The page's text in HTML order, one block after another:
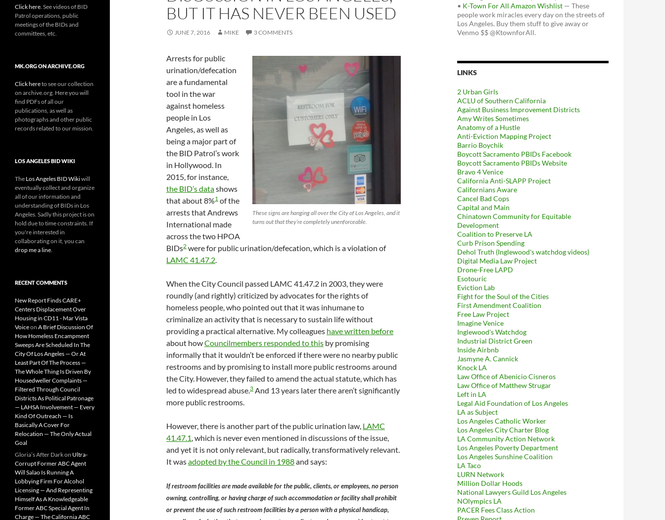
BUT IT HAS NEVER BEEN USED
JUNE 7, 2016 MIKE 3 COMMENTS
These signs are hanging all over the City of Los Angeles, and it
turns out that they’re completely unenforceable.
Arrests for public
urination/defecation
are a fundamental
tool in the war
against homeless
people in Los
Angeles, as well as
being a major part of
the BID Patrol’s work
in Hollywood. In
2015, for instance,
the BID’s datashows
that about 8%1 of the
arrests that Andrews
International made
across the two HPOA
BIDs2 were for public urination/defecation, which is a violation of
LAMC 41.47.2.
When the City Council passed LAMC 41.47.2 in 2003, they were
roundly (and rightly) criticized by advocates for the rights of
homeless people, who pointed out that it was inhumane to
criminalize an activity that is necessary to sustain life without
providing a practical alternative. My colleagues have written before
about howCouncilmembers responded to this by promising
informally that it wouldn’t be enforced if there were no nearby public
restrooms and by promising to install more public restrooms around
the City. However, they failed to amend the actual statute, which has
led to widespread abuse.3 And 13 years later there aren’t significantly
more public restrooms.
However, there is another part of the public urination law, LAMC
41.47.1, which is never even mentioned in discussions of the issue,
and yet it is not only relevant, but radically, transformatively relevant.
It wasadopted by the Council in 1988and says:
If restroom facilities are made available for the public, clients, or employees, no person
owning, controlling, or having charge of such accommodation or facility shall prohibit
or prevent the use of such restroom facilities by a person with a physical handicap,
• K-Town For All Amazon Wishlist — These
people work miracles every day on the streets of
Los Angeles. Buy them stuff to give away or
Venmo $$ @KtownforAll.
LINKS
2 Urban Girls
ACLU of Southern California
Against Business Improvement Districts
Amy Writes Sometimes
Anatomy of a Hustle
Anti-Eviction Mapping Project
Barrio Boychik
Boycott Sacramento PBIDs Facebook
Boycott Sacramento PBIDs Website
Bravo 4 Venice
California Anti-SLAPP Project
Californians Aware
Cancel Bad Cops
Capital and Main
Chinatown Community for Equitable
Development
Coalition to Preserve LA
Curb Prison Spending
Dehol Truth (Inglewood's watchdog videos)
Digital Media Law Project
Drone-Free LAPD
Esotouric
Eviction Lab
Fight for the Soul of the Cities
First Amendment Coalition
Free Law Project
Imagine Venice
Inglewood's Watchdog
Industrial District Green
Inside Airbnb
Jasmyne A. Cannick
Knock LA
Law Office of Abenicio Cisneros
Law Office of Matthew Strugar
Left in LA
Legal Aid Foundation of Los Angeles
LA as Subject
Los Angeles Catholic Worker
Los Angeles City Charter Blog
LA Community Action Network
Los Angeles Poverty Department
Los Angeles Sunshine Coalition
LA Taco
LURN Network
Million Dollar Hoods
National Lawyers Guild Los Angeles
NOlympics LA
PACER Fees Class Action
Click here . See videos of BID
Patrol operations, public
meetings of the BIDs and
committees, etc.
MK.ORG ON ARCHIVE.ORG
Click hereto see our collection
on archive.org. Here you will
find PDFs of all our
publications, as well as
photographs and other public
records related to our mission.
LOS ANGELES BID WIKI
The Los Angeles BID Wikiwill
eventually collect and organize
all of our information and
understanding of BIDs in Los
Angeles. Sadly this project is on
hold due to time constraints. If
you're interested in
collaborating on it, you can
drop me a line
RECENT COMMENTS
New Report Finds CARE+
Centers Displacement Over
Housing in CD11 - Mar Vista
Voiceon A Brief Discussion Of
How Homeless Encampment
Sweeps Are Scheduled In The
City Of Los Angeles — Or At
Least Part Of The Process —
The Whole Thing Is Driven By
Housedweller Complaints —
Filtered Through Council
Districts As Political Patronage
— LAHSA Involvement — Every
Kind Of Outreach — Is
Basically A Cover For
Relocation — The Only Actual
Goal
Gloria’s After Darkon Ultra-
Corrupt Former ABC Agent
Will Salao Is Running A
Lobbying Firm For Alcohol
Licensing — And Representing
Himself As A Knowledgeable
Former ABC Special Agent In
Charge — The California ABC